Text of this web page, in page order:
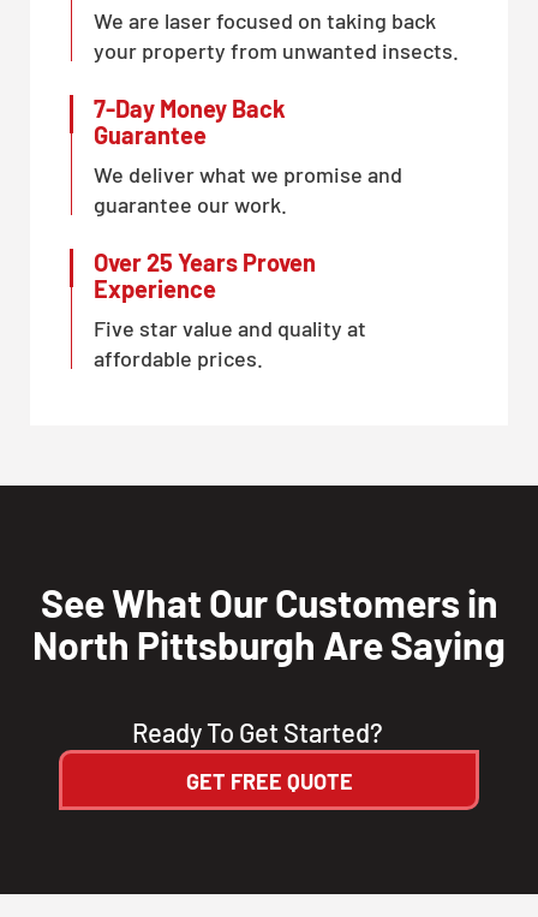
We are laser focused on taking back
your property from unwanted insects.
7-Day Money Back
Guarantee
We deliver what we promise and
guarantee our work.
Over 25 Years Proven
Experience
Five star value and quality at
affordable prices.
See What Our Customers in
North Pittsburgh Are Saying
Ready To Get Started?
GET FREE QUOTE